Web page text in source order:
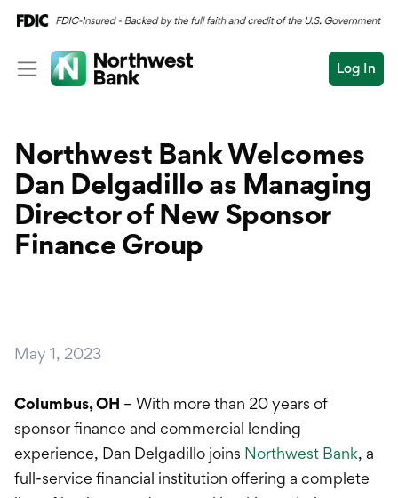
Log In
Log In Open an Account
Conduct
Personal Overview
Checking
International
Education & Tools
Wealth
Business
Commercial
Northwest Bank Welcomes
Dan Delgadillo as Managing
Director of New Sponsor
Finance Group
May 1, 2023
Columbus, OH – With more than 20 years of
sponsor finance and commercial lending
experience, Dan Delgadillo joins Northwest Bank, a
full-service financial institution offering a complete